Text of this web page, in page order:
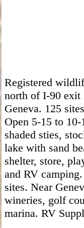
Registered
north of I-90 exit
Geneva. 125
Open 5-15 to
shaded sties,
lake with sand
shelter, store,
and RV
sites. Near
wineries, golf
marina. RV